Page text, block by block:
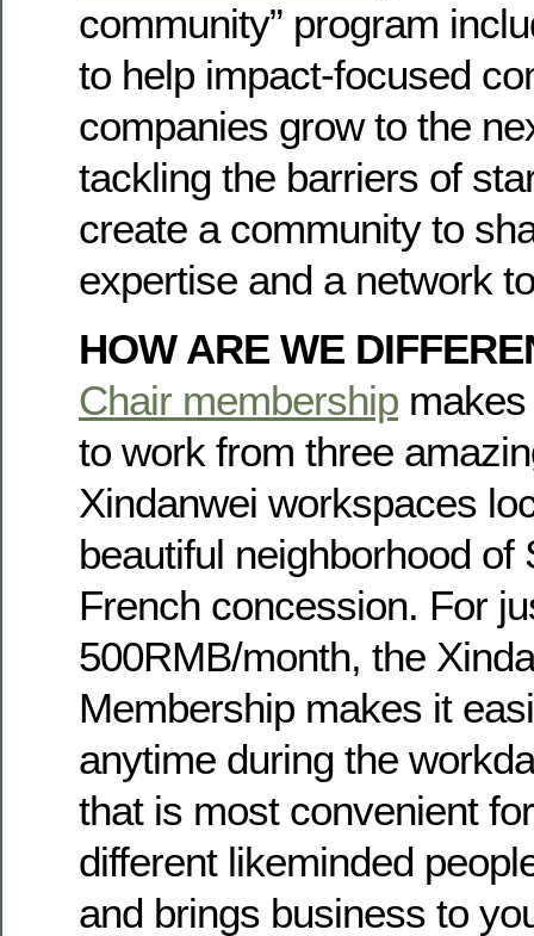
community” program
to help impact-focused
companies grow to the
tackling the barriers of
create a community to
expertise and a network
HOW ARE WE
Chair membership
to work from three
Xindanwei workspaces
beautiful neighborhood of
French concession. For
500RMB/month, the
Membership makes it
anytime during the
that is most convenient
different likeminded
and brings business to